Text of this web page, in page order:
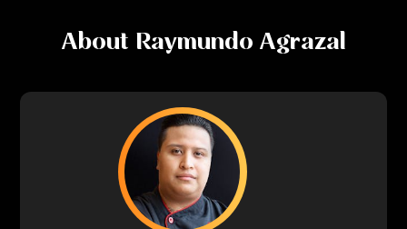
About Raymundo Agrazal